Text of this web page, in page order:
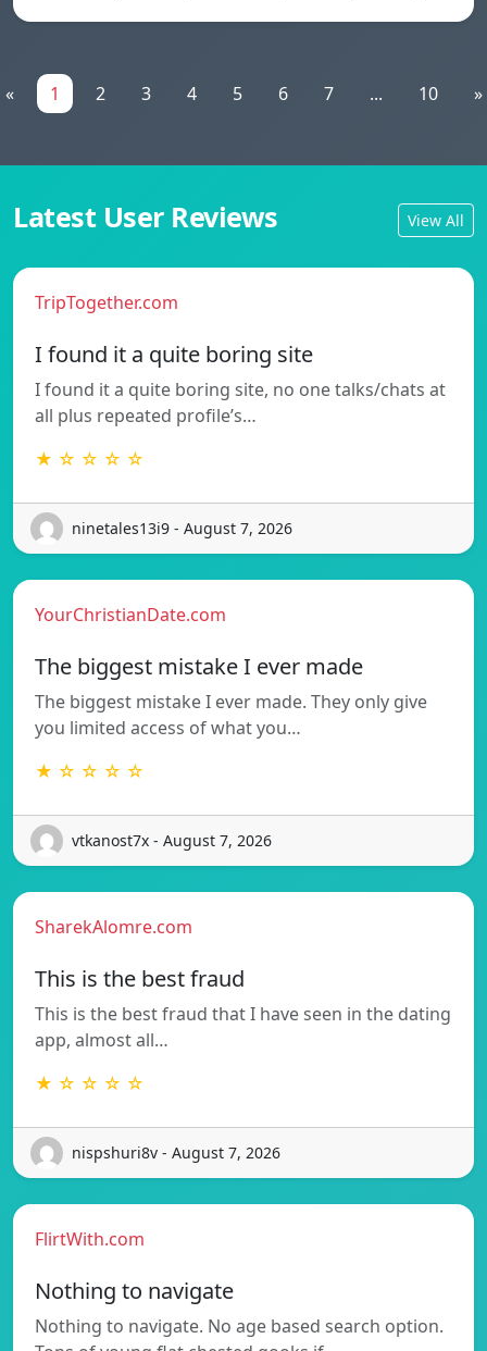
« 1 2 3 4 5 6 7 ... 10 »
Latest User Reviews View All
TripTogether.com
I found it a quite boring site
I found it a quite boring site, no one talks/chats at
all plus repeated profile’s…
★ ☆ ☆ ☆ ☆
ninetales13i9 - August 7, 2026
YourChristianDate.com
The biggest mistake I ever made
The biggest mistake I ever made. They only give
you limited access of what you…
★ ☆ ☆ ☆ ☆
vtkanost7x - August 7, 2026
SharekAlomre.com
This is the best fraud
This is the best fraud that I have seen in the dating
app, almost all…
★ ☆ ☆ ☆ ☆
nispshuri8v - August 7, 2026
FlirtWith.com
Nothing to navigate
Nothing to navigate. No age based search option.